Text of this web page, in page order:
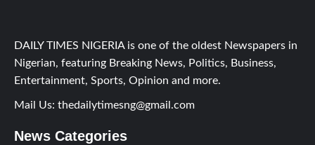
DAILY TIMES NIGERIA is one of the oldest Newspapers in
Nigerian, featuring Breaking News, Politics, Business,
Entertainment, Sports, Opinion and more.
Mail Us: thedailytimesng@gmail.com
News Categories